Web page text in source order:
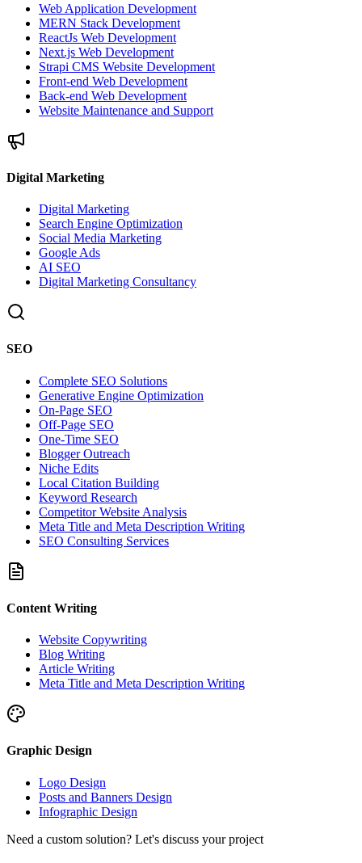
Web Application Development
MERN Stack Development
ReactJs Web Development
Next.js Web Development
Strapi CMS Website Development
Front-end Web Development
Back-end Web Development
Website Maintenance and Support
Digital Marketing
Digital Marketing
Search Engine Optimization
Social Media Marketing
Google Ads
AI SEO
Digital Marketing Consultancy
SEO
Complete SEO Solutions
Generative Engine Optimization
On-Page SEO
Off-Page SEO
One-Time SEO
Blogger Outreach
Niche Edits
Local Citation Building
Keyword Research
Competitor Website Analysis
Meta Title and Meta Description Writing
SEO Consulting Services
Content Writing
Website Copywriting
Blog Writing
Article Writing
Meta Title and Meta Description Writing
Graphic Design
Logo Design
Posts and Banners Design
Infographic Design
Need a custom solution? Let's discuss your project